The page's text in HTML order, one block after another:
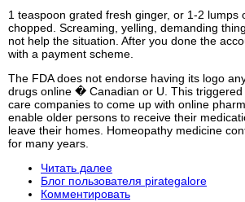
1 teaspoon grated fresh ginger, or 1-2 lumps
chopped. Screaming, yelling, demanding
not help the situation. After you done the
with a payment scheme.
The FDA does not endorse having its logo
drugs online � Canadian or U. This triggered
care companies to come up with online
enable older persons to receive their
leave their homes. Homeopathy medicine
for many years.
Читать далее
Блог пользователя pirategalore
Комментировать